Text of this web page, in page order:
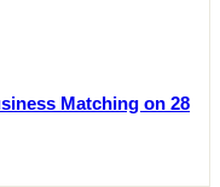
Matching on 28